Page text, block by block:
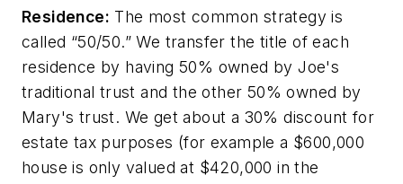
Residence: The most common strategy is
called “50/50.” We transfer the title of each
residence by having 50% owned by Joe's
traditional trust and the other 50% owned by
Mary's trust. We get about a 30% discount for
estate tax purposes (for example a $600,000
house is only valued at $420,000 in the